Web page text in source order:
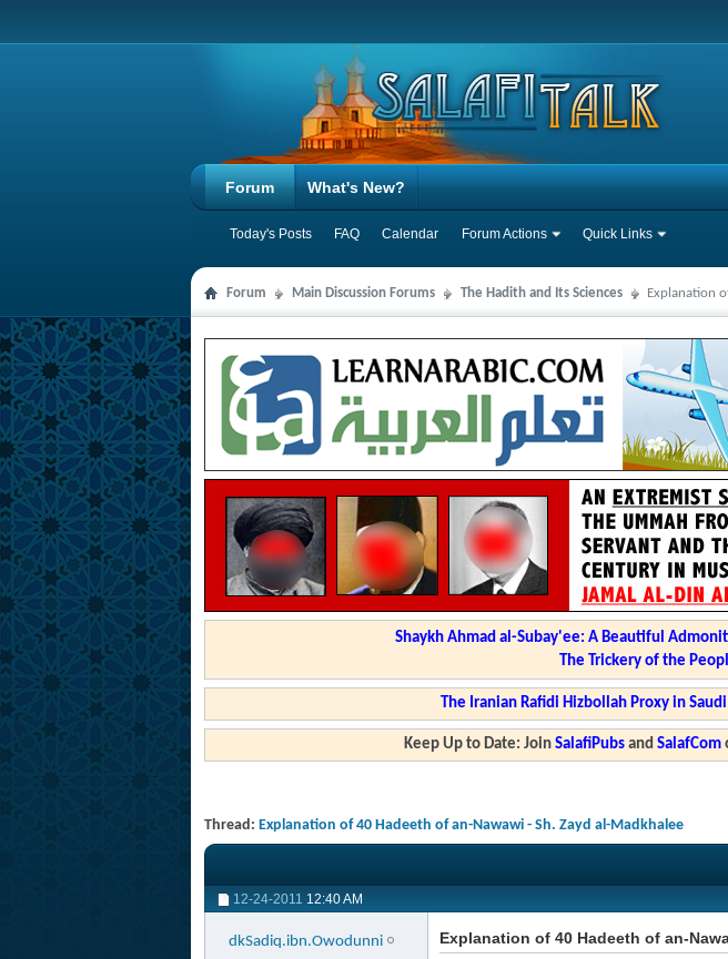
Forum
Today's Posts FAQ Calendar Forum Actions Quick Links
What's New?
Forum Main Discussion Forums The Hadith and Its Sciences Explanation
Shaykh Ahmad al-Subay'ee: A Beautiful
The Trickery of the
The Iranian Rafidi Hizbollah Proxy in
Keep Up to Date: Join SalafiPubsand SalafCom
Thread: Explanation of 40 Hadeeth of an-Nawawi - Sh. Zayd al-Madkhalee
12-24-2011 12:40 AM
dkSadiq.ibn.Owodunni
Explanation of 40 Hadeeth of an-